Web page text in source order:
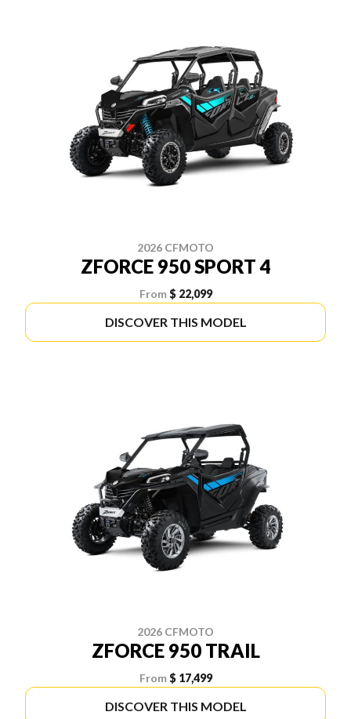
2026 CFMOTO
ZFORCE 950 SPORT 4
From $ 22,099
DISCOVER THIS MODEL
2026 CFMOTO
ZFORCE 950 TRAIL
From $ 17,499
DISCOVER THIS MODEL